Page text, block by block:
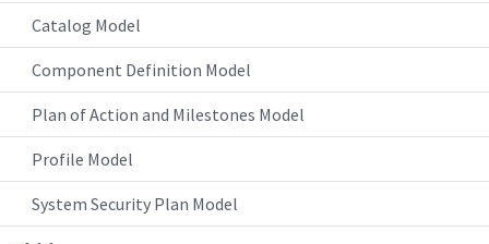
Catalog Model
Component Definition Model
Plan of Action and Milestones Model
Profile Model
System Security Plan Model